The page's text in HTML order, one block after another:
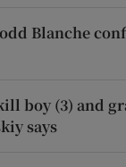
Blanche
boy (3) and
says